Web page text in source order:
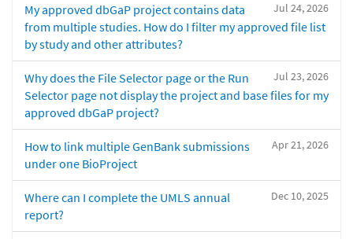
Jul 24, 2026
My approved dbGaP project contains data
from multiple studies. How do I filter my approved file list
by study and other attributes?
Jul 23, 2026
Why does the File Selector page or the Run
Selector page not display the project and base files for my
approved dbGaP project?
Apr 21, 2026
How to link multiple GenBank submissions
under one BioProject
Dec 10, 2025
Where can I complete the UMLS annual
report?